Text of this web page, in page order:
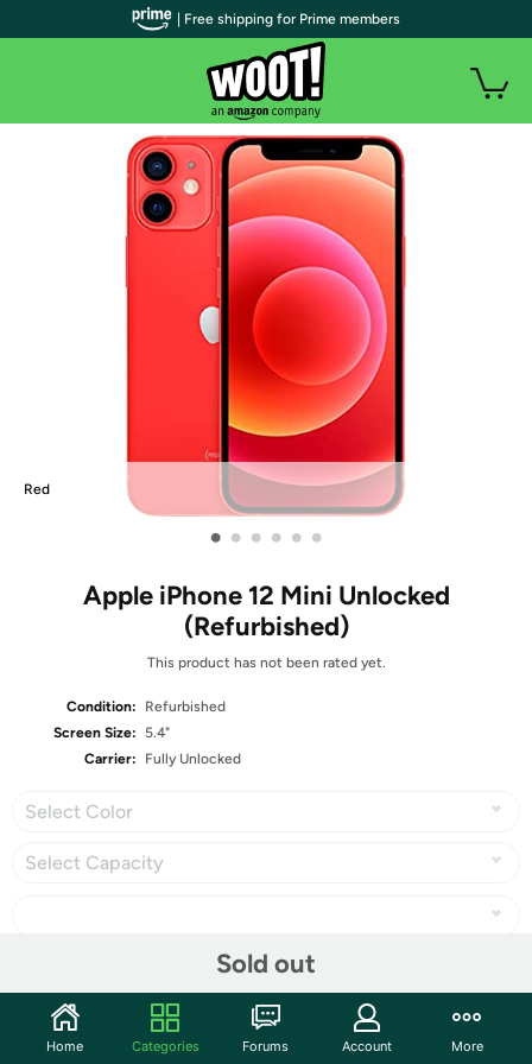
Red
• • • • • •
Apple iPhone 12 Mini Unlocked
(Refurbished)
This product has not been rated yet.
Condition:
Refurbished
Screen Size:
5.4"
Carrier:
Fully Unlocked
Select Color
Select Capacity
Sold out
| Free shipping for Prime members
Home Categories Forums Account More